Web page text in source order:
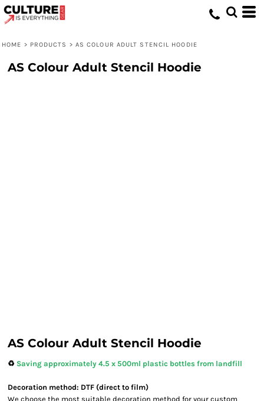
HOME > PRODUCTS > AS COLOUR ADULT STENCIL HOODIE
AS Colour Adult Stencil Hoodie
AS Colour Adult Stencil Hoodie
♻️ Saving approximately 4.5 x 500ml plastic bottles from landfill
Decoration method: DTF (direct to film)
We choose the most suitable decoration method for your custom